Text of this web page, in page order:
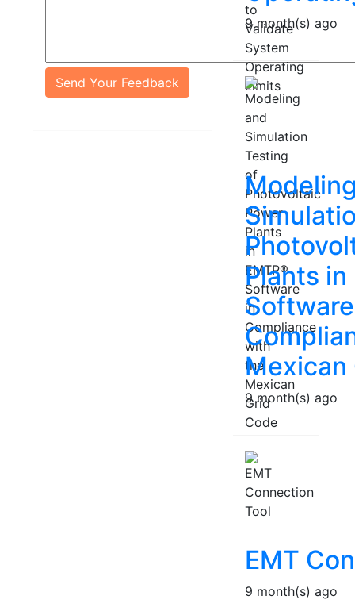
Send Your Feedback
9 month(s) ago
Plants in
Mexican
9 month(s) ago
EMT
9 month(s) ago